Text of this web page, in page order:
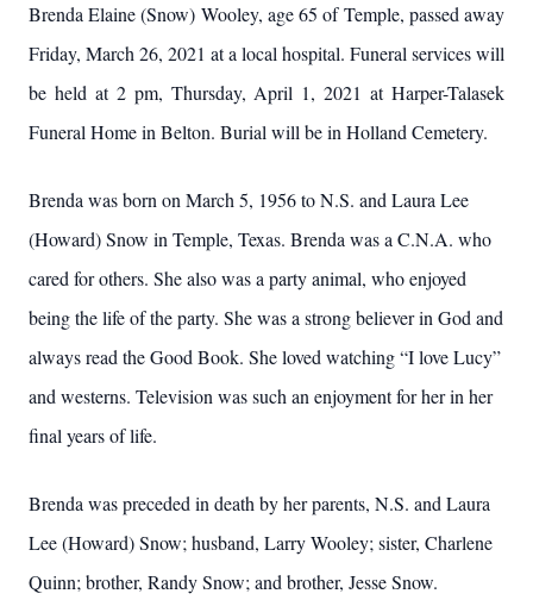
Brenda Elaine (Snow) Wooley, age 65 of Temple, passed away
Friday, March 26, 2021 at a local hospital. Funeral services will
be held at 2 pm, Thursday, April 1, 2021 at Harper-Talasek
Funeral Home in Belton. Burial will be in Holland Cemetery.
Brenda was born on March 5, 1956 to N.S. and Laura Lee
(Howard) Snow in Temple, Texas. Brenda was a C.N.A. who
cared for others. She also was a party animal, who enjoyed
being the life of the party. She was a strong believer in God and
always read the Good Book. She loved watching “I love Lucy”
and westerns. Television was such an enjoyment for her in her
final years of life.
Brenda was preceded in death by her parents, N.S. and Laura
Lee (Howard) Snow; husband, Larry Wooley; sister, Charlene
Quinn; brother, Randy Snow; and brother, Jesse Snow.